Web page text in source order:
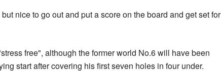
nice to go out and put a score on the board and get set for
free", although the former world No.6 will have been
start after covering his first seven holes in four under.